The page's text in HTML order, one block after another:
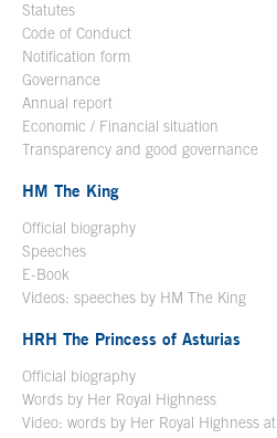
Statutes
Code of Conduct
Notification form
Governance
Annual report
Economic / Financial situation
Transparency and good governance
HM The King
Official biography
Speeches
E-Book
Videos: speeches by HM The King
HRH The Princess of Asturias
Official biography
Words by Her Royal Highness
Video: words by Her Royal Highness